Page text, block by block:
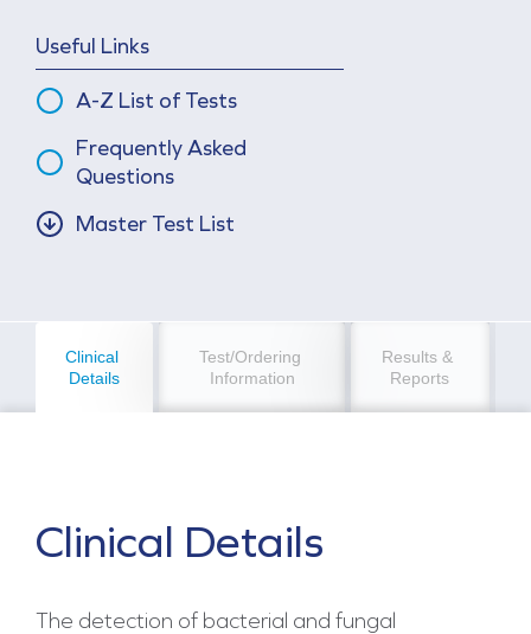
Useful Links
A-Z List of Tests
Frequently Asked
Questions
Master Test List
Clinical
Details
Test/Ordering
Information
Results &
Reports
Clinical Details
The detection of bacterial and fungal